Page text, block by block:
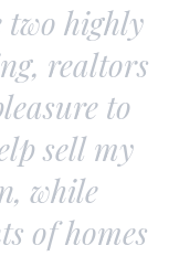
two highly
realtors
to
sell my
while
of homes